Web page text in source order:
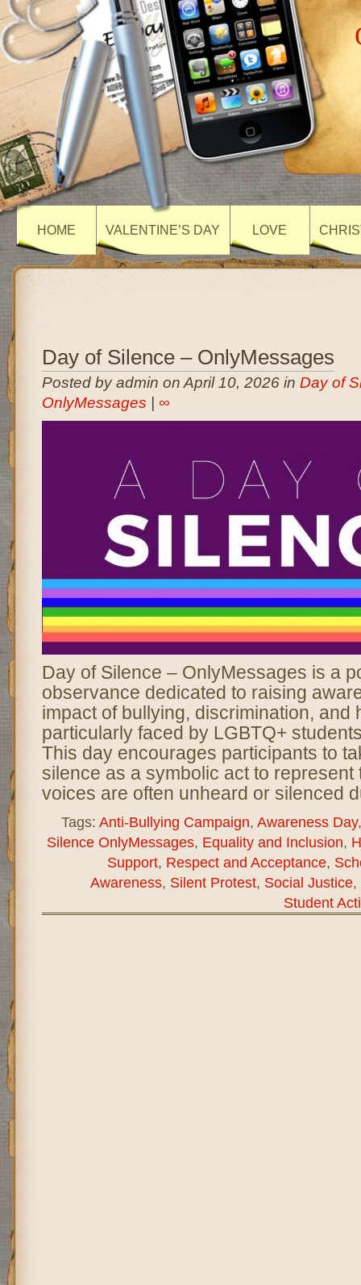
HOME VALENTINE’S DAY LOVE
Day of Silence – OnlyMessages
Posted by admin on April 10, 2026 in Day of
OnlyMessages
∞
Day of Silence – OnlyMessages is a
observance dedicated to raising
impact of bullying, discrimination, and
particularly faced by LGBTQ+
This day encourages participants to
silence as a symbolic act to represent
voices are often unheard or silenced
Tags: Anti-Bullying Campaign, Awareness Day
Silence OnlyMessages, Equality and Inclusion,
Support, Respect and Acceptance,
Awareness, Silent Protest, Social Justice,
Student